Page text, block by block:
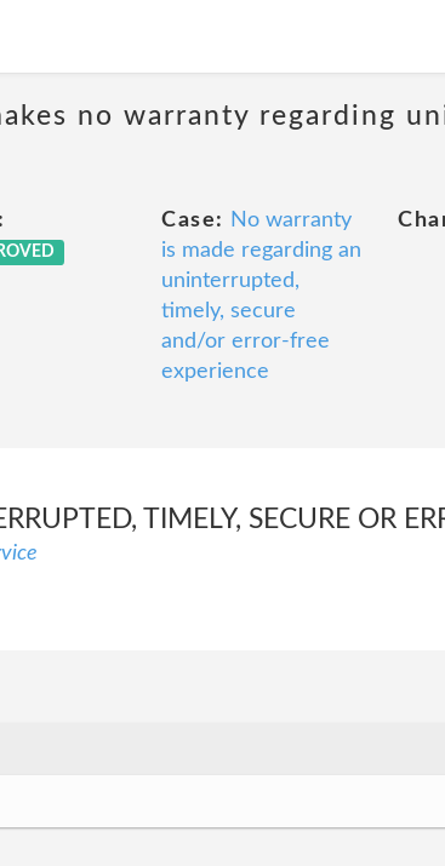
no warranty regarding
Case:
No warranty
is made regarding an
uninterrupted,
timely, secure
and/or error-free
experience
TIMELY, SECURE OR